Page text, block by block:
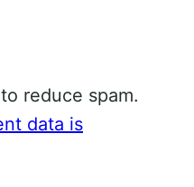
reduce spam.
data is